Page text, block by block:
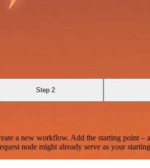
Step 2
a new workflow. Add the starting point –
node might already serve as your